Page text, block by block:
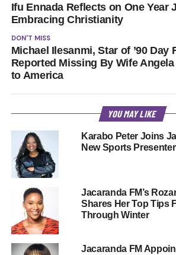
Ifu Ennada Reflects on One Year
Embracing Christianity
DON'T MISS
Michael Ilesanmi, Star of ’90 Day
Reported Missing By Wife
to America
YOU MAY LIKE
Karabo Peter Joins
New Sports Presenter
Jacaranda FM’s
Shares Her Top Tips
Through Winter
Jacaranda FM